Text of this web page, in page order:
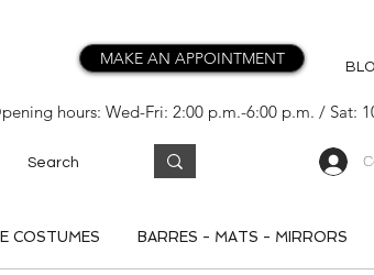
MAKE AN APPOINTMENT
hours: Wed-Fri: 2:00 p.m.-6:00 p.m. / Sat:
COSTUMES BARRES - MATS - MIRRORS